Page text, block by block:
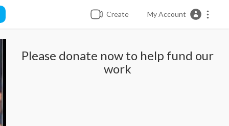
Create My Account
Please donate now to help fund our
work